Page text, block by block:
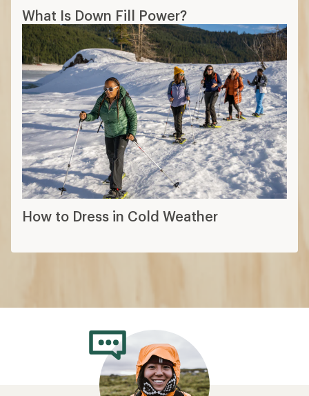
What Is Down Fill Power?
How to Dress in Cold Weather